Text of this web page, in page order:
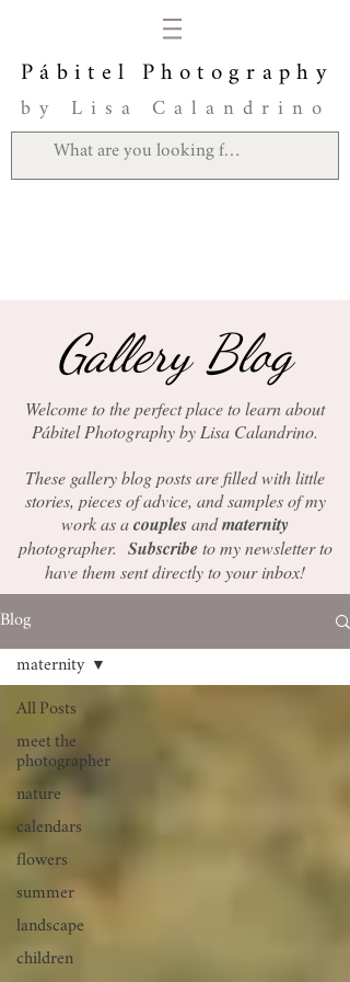
Pábitel Photography
by Lisa Calandrino
Gallery Blog
Welcome to the perfect place to learn about
Pábitel Photography by Lisa Calandrino.
These gallery blog posts are filled with little
stories, pieces of advice, and samples of my
work as acouplesandmaternity
photographer. Subscribeto my newsletter to
have them sent directly to your inbox!
Blog
All Posts
meet the
photographer
nature
calendars
flowers
summer
landscape
children
maternity